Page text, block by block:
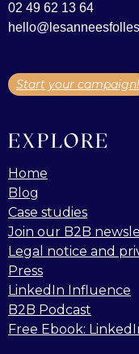
02 49 62 13 64
Start your campaign!
EXPLORE
Home
Blog
Case studies
Join our B2B
Legal notice and
Press
LinkedIn Influence
B2B Podcast
Free Ebook: